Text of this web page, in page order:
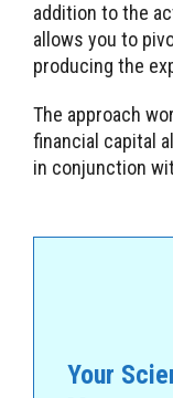
addition to the
allows you to
producing the
The approach
financial capital
in conjunction
Your